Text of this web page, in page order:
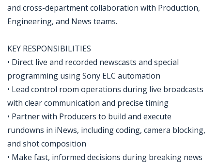
and cross-department collaboration with Production,
Engineering, and News teams.
KEY RESPONSIBILITIES
• Direct live and recorded newscasts and special
programming using Sony ELC automation
• Lead control room operations during live broadcasts
with clear communication and precise timing
• Partner with Producers to build and execute
rundowns in iNews, including coding, camera blocking,
and shot composition
• Make fast, informed decisions during breaking news